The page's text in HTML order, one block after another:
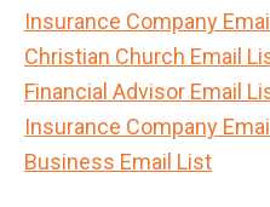
Insurance Company
Christian Church Email
Financial Advisor Email
Insurance Company
Business Email List